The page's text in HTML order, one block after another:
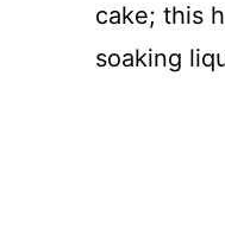
cake; this
soaking